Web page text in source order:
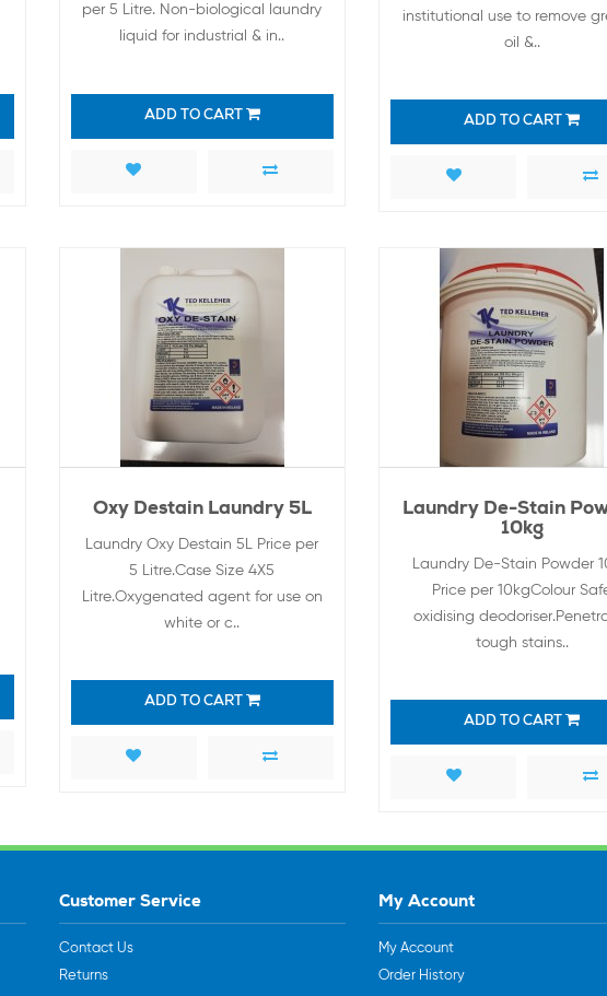
per 5 Litre. Non-biological laundry
liquid for industrial & in..
ADD TO CART
institutional use to remove
oil &..
ADD TO CART
Oxy Destain Laundry 5L
Laundry Oxy Destain 5L Price per
5 Litre.Case Size 4X5
Litre.Oxygenated agent for use on
white or c..
ADD TO CART
Laundry De-Stain
10kg
Laundry De-Stain Powder
Price per 10kgColour
oxidising
tough stains..
ADD TO CART
Customer Service
Contact Us
Returns
My Account
My Account
Order History